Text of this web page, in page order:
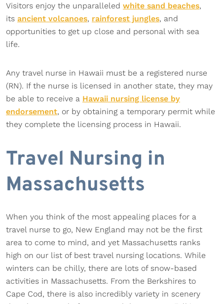
Visitors enjoy the unparalleled white sand beaches,
its ancient volcanoes, rainforest jungles, and
opportunities to get up close and personal with sea
life.
Any travel nurse in Hawaii must be a registered nurse
(RN). If the nurse is licensed in another state, they may
be able to receive a Hawaii nursing license by
endorsement, or by obtaining a temporary permit while
they complete the licensing process in Hawaii.
Travel Nursing in
Massachusetts
When you think of the most appealing places for a
travel nurse to go, New England may not be the first
area to come to mind, and yet Massachusetts ranks
high on our list of best travel nursing locations. While
winters can be chilly, there are lots of snow-based
activities in Massachusetts. From the Berkshires to
Cape Cod, there is also incredibly variety in scenery